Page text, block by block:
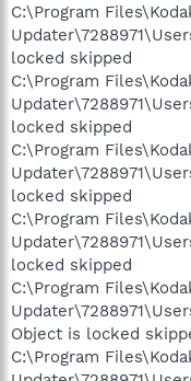
C:\Program
locked skipped
C:\Program
locked skipped
C:\Program
locked skipped
C:\Program
locked skipped
C:\Program
Object is locked
C:\Program